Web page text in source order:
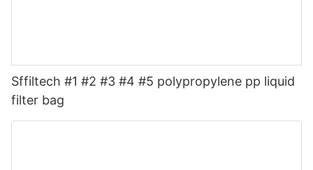
Sffiltech #1 #2 #3 #4 #5 polypropylene pp liquid
filter bag